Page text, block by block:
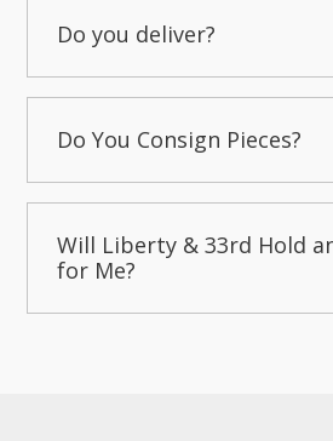
Do you deliver?
Do You Consign Pieces?
Will Liberty & 33rd Hold
for Me?